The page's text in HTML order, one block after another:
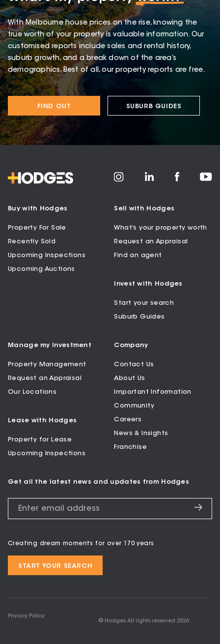
With Melbourne house prices on the rise, knowing the
true worth of your property is valuable information. Our
customised reports include sales and rental history,
suburb growth, and a break down of the area’s
demographics. Best of all, our property reports are free.
FIND OUT SUBURB GUIDES
Buy with Hodges
Property For Sale
Recently Sold
Upcoming Inspections
Upcoming Auctions
Sell with Hodges
What’s your property worth
Request an Appraisal
Find an agent
Invest with Hodges
Start your search
Suburb Guides
Manage my Investment
Property Management
Request an Appraisal
Our Locations
Lease with Hodges
Property for Lease
Upcoming Inspections
Company
Contact Us
About Us
Important Information
Community
Careers
News & Insights
Franchise
Get all the latest news and updates from Hodges
Creating dream moments for over 170 years
START YOUR SEARCH
Privacy Policy
© Hodges All rights reserved 2026